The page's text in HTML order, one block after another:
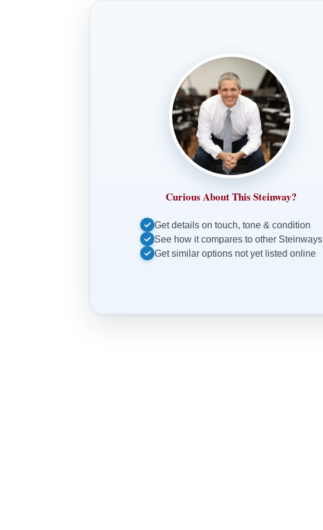
Curious About This Steinway?
Get details on touch, tone & condition
See how it compares to other Steinways
Get similar options not yet listed online